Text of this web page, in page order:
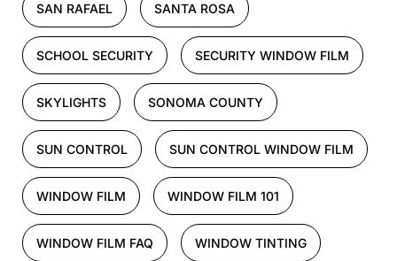
SAN RAFAEL SANTA ROSA
SCHOOL SECURITY SECURITY WINDOW FILM
SKYLIGHTS SONOMA COUNTY
SUN CONTROL SUN CONTROL WINDOW FILM
WINDOW FILM WINDOW FILM 101
WINDOW FILM FAQ WINDOW TINTING